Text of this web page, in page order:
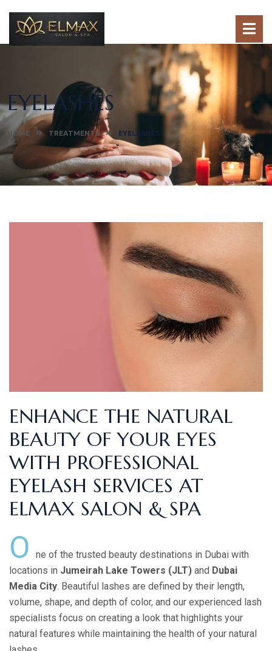
EYELASHES
HOME TREATMENTS EYELASHES
ENHANCE THE NATURAL
BEAUTY OF YOUR EYES
WITH PROFESSIONAL
EYELASH SERVICES AT
ELMAX SALON & SPA
O
ne of the trusted beauty destinations in Dubai with
locations in Jumeirah Lake Towers (JLT) and Dubai
Media City. Beautiful lashes are defined by their length,
volume, shape, and depth of color, and our experienced lash
specialists focus on creating a look that highlights your
natural features while maintaining the health of your natural